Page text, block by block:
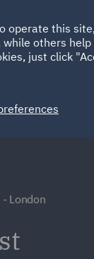
HOME
Spain
London
operate this
others
just click